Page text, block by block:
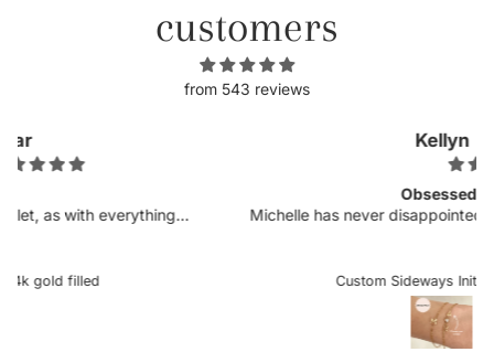
customers
from 543 reviews
Michelle has never disappointed in her craft. I was so
could snag onto something, which is very delicate when
the letter is a charm. I received my bracelet and have not
taken it off since. Stunning and an amazing gift for loved
Custom Sideways Initial Bracelet